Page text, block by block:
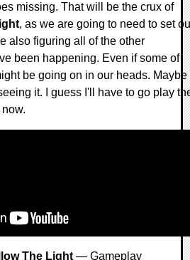
missing. That will be the crux of
, as we are going to need to set
also figuring all of the other
been happening. Even if some of
be going on in our heads. Maybe
it. I guess I'll have to go play
The Light— Gameplay